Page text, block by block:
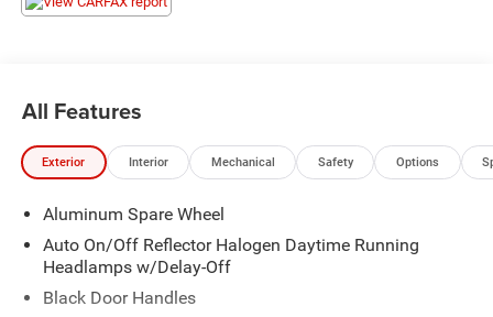
All Features
Exterior Interior Mechanical Safety Options
Aluminum Spare Wheel
Auto On/Off Reflector Halogen Daytime Running
Headlamps w/Delay-Off
Black Door Handles